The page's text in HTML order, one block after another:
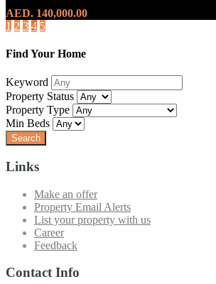
AED. 140,000.00
1 2 3 4 5
Find Your Home
Keyword
Property Status
Property Type
Min Beds
Links
Make an offer
Property Email Alerts
List your property with us
Career
Feedback
Contact Info